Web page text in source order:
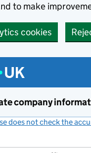
to make
cookies
company
does not check the